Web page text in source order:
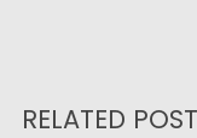
RELATED